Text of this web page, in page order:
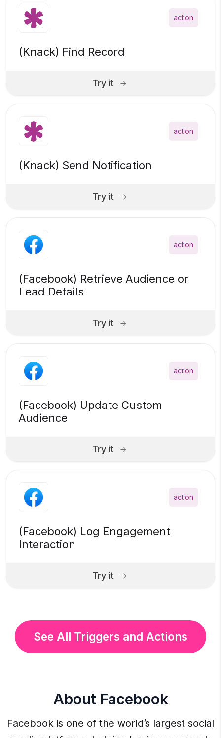
action
(Knack) Find Record
Try it
action
(Knack) Send Notification
Try it
action
(Facebook) Retrieve Audience or
Lead Details
Try it
action
(Facebook) Update Custom
Audience
Try it
action
(Facebook) Log Engagement
Interaction
Try it
See All Triggers and Actions
About Facebook
Facebook is one of the world’s largest social